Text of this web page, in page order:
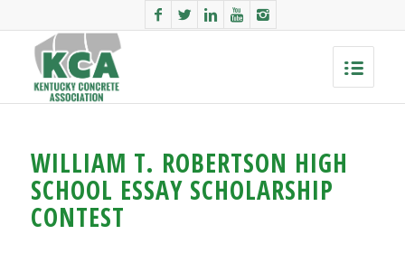
WILLIAM T. ROBERTSON HIGH
SCHOOL ESSAY SCHOLARSHIP
CONTEST